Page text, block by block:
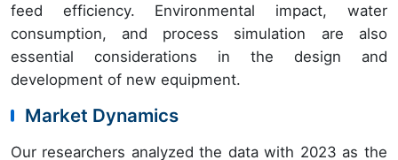
feed efficiency. Environmental impact, water
consumption, and process simulation are also
essential considerations in the design and
development of new equipment.
Market Dynamics
Our researchers analyzed the data with 2023 as the